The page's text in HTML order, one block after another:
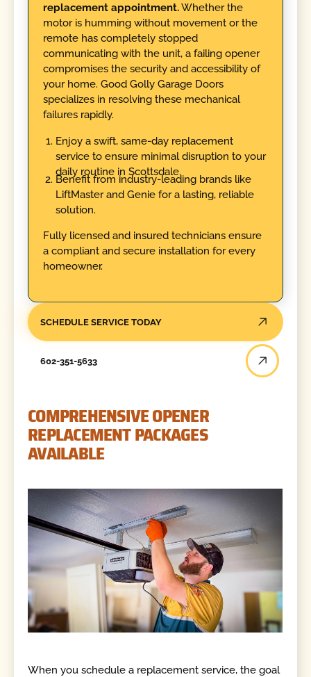
replacement appointment.Whether the
motor is humming without movement or the
remote has completely stopped
communicating with the unit, a failing opener
compromises the security and accessibility of
your home. Good Golly Garage Doors
specializes in resolving these mechanical
failures rapidly.
Enjoy a swift, same-day replacement
service to ensure minimal disruption to your
daily routine in Scottsdale.
Benefit from industry-leading brands like
LiftMaster and Genie for a lasting, reliable
solution.
Fully licensed and insured technicians ensure
a compliant and secure installation for every
homeowner.
SCHEDULE SERVICE TODAY
602-351-5633
COMPREHENSIVE OPENER
REPLACEMENT PACKAGES
AVAILABLE
When you schedule a replacement service, the goal